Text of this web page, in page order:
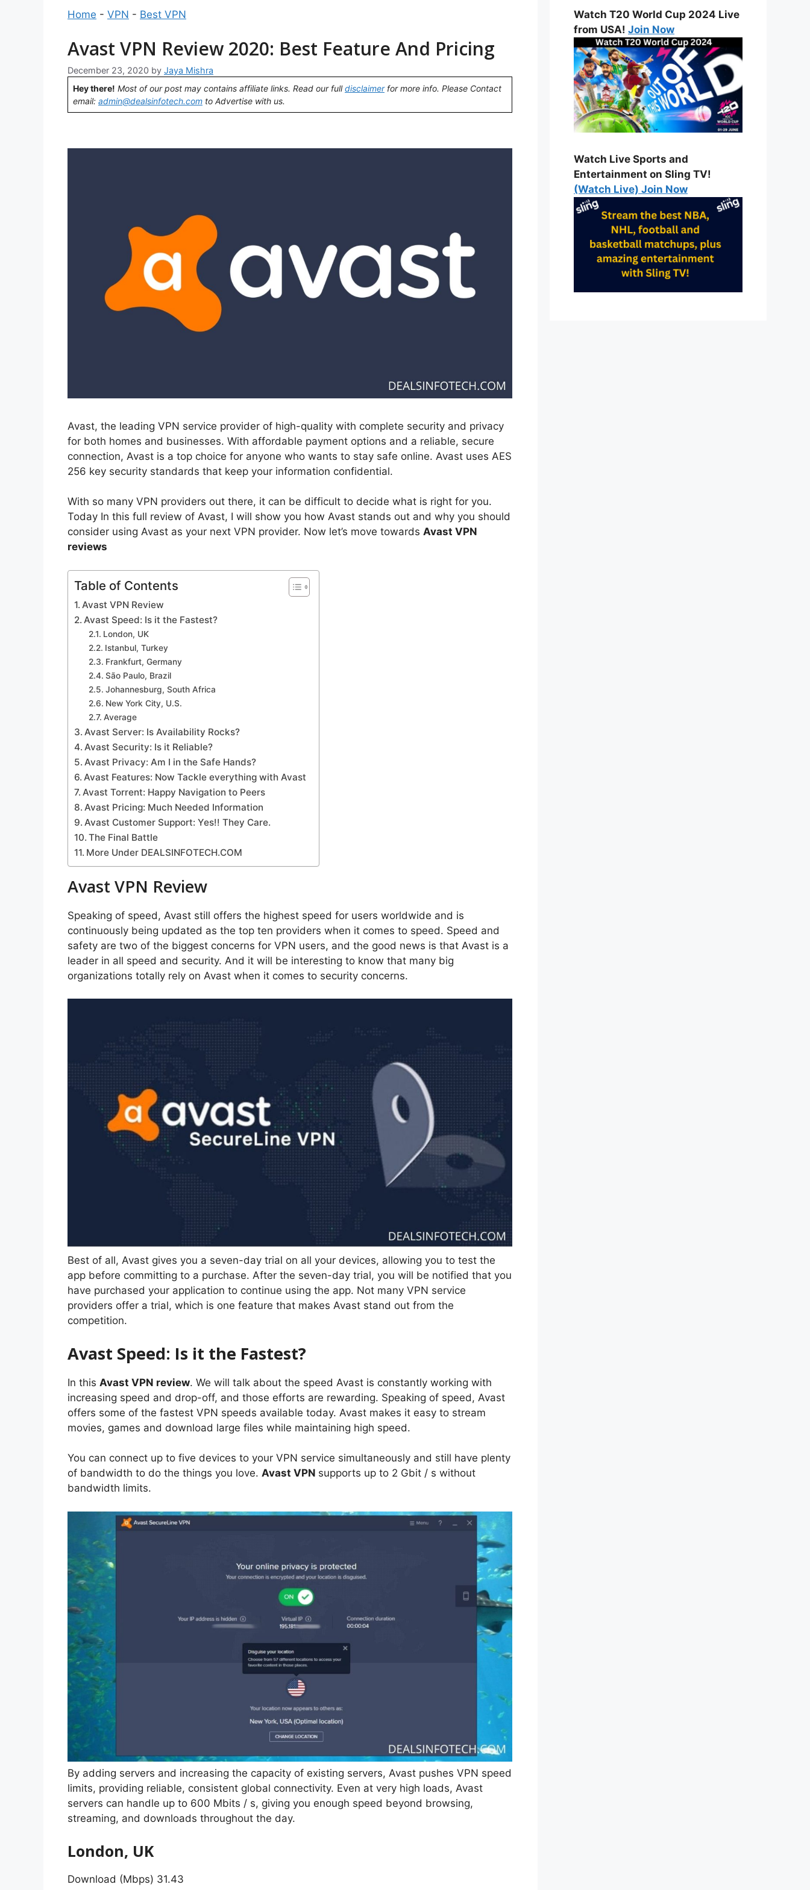
Home - VPN - Best VPN
Avast VPN Review 2020: Best Feature And Pricing
December 23, 2020 by Jaya Mishra
Hey there! Most of our post may contains affiliate links. Read our fulldisclaimerfor more info. Please Contact
email: admin@dealsinfotech.com to Advertise with us.
Avast, the leading VPN service provider of high-quality with complete security and privacy
for both homes and businesses. With affordable payment options and a reliable, secure
connection, Avast is a top choice for anyone who wants to stay safe online. Avast uses AES
256 key security standards that keep your information confidential.
With so many VPN providers out there, it can be difficult to decide what is right for you.
Today In this full review of Avast, I will show you how Avast stands out and why you should
consider using Avast as your next VPN provider. Now let’s move towards Avast VPN
reviews
Table of Contents
Avast VPN Review
Avast Speed: Is it the Fastest?
London, UK
Istanbul, Turkey
Frankfurt, Germany
São Paulo, Brazil
Johannesburg, South Africa
New York City, U.S.
Average
Avast Server: Is Availability Rocks?
Avast Security: Is it Reliable?
Avast Privacy: Am I in the Safe Hands?
Avast Features: Now Tackle everything with Avast
Avast Torrent: Happy Navigation to Peers
Avast Pricing: Much Needed Information
Avast Customer Support: Yes!! They Care.
The Final Battle
More Under DEALSINFOTECH.COM
Avast VPN Review
Speaking of speed, Avast still offers the highest speed for users worldwide and is
continuously being updated as the top ten providers when it comes to speed. Speed ​​and
safety are two of the biggest concerns for VPN users, and the good news is that Avast is a
leader in all speed and security. And it will be interesting to know that many big
organizations totally rely on Avast when it comes to security concerns.
Best of all, Avast gives you a seven-day trial on all your devices, allowing you to test the
app before committing to a purchase. After the seven-day trial, you will be notified that you
have purchased your application to continue using the app. Not many VPN service
providers offer a trial, which is one feature that makes Avast stand out from the
competition.
Avast Speed: Is it the Fastest?
In this Avast VPN review. We will talk about the speed Avast is constantly working with
increasing speed and drop-off, and those efforts are rewarding. Speaking of speed, Avast
offers some of the fastest VPN speeds available today. Avast makes it easy to stream
movies, games and download large files while maintaining high speed.
You can connect up to five devices to your VPN service simultaneously and still have plenty
of bandwidth to do the things you love. Avast VPN supports up to 2 Gbit / s without
bandwidth limits.
By adding servers and increasing the capacity of existing servers, Avast pushes VPN speed
limits, providing reliable, consistent global connectivity. Even at very high loads, Avast
servers can handle up to 600 Mbits / s, giving you enough speed beyond browsing,
streaming, and downloads throughout the day.
London, UK
Download (Mbps) 31.43
Watch T20 World Cup 2024 Live
from USA! Join Now
Watch Live Sports and
Entertainment on Sling TV!
(Watch Live) Join Now